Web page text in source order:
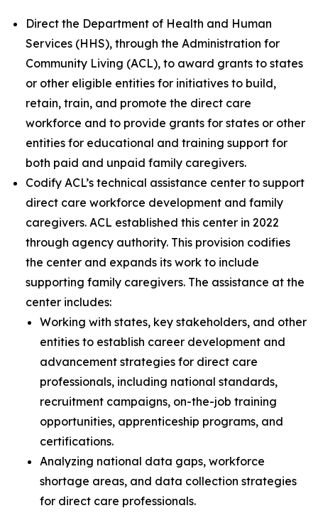
Direct the Department of Health and Human
Services (HHS), through the Administration for
Community Living (ACL), to award grants to states
or other eligible entities for initiatives to build,
retain, train, and promote the direct care
workforce and to provide grants for states or other
entities for educational and training support for
both paid and unpaid family caregivers.
Codify ACL’s technical assistance center to support
direct care workforce development and family
caregivers. ACL established this center in 2022
through agency authority. This provision codifies
the center and expands its work to include
supporting family caregivers. The assistance at the
center includes:
Working with states, key stakeholders, and other
entities to establish career development and
advancement strategies for direct care
professionals, including national standards,
recruitment campaigns, on-the-job training
opportunities, apprenticeship programs, and
certifications.
Analyzing national data gaps, workforce
shortage areas, and data collection strategies
for direct care professionals.